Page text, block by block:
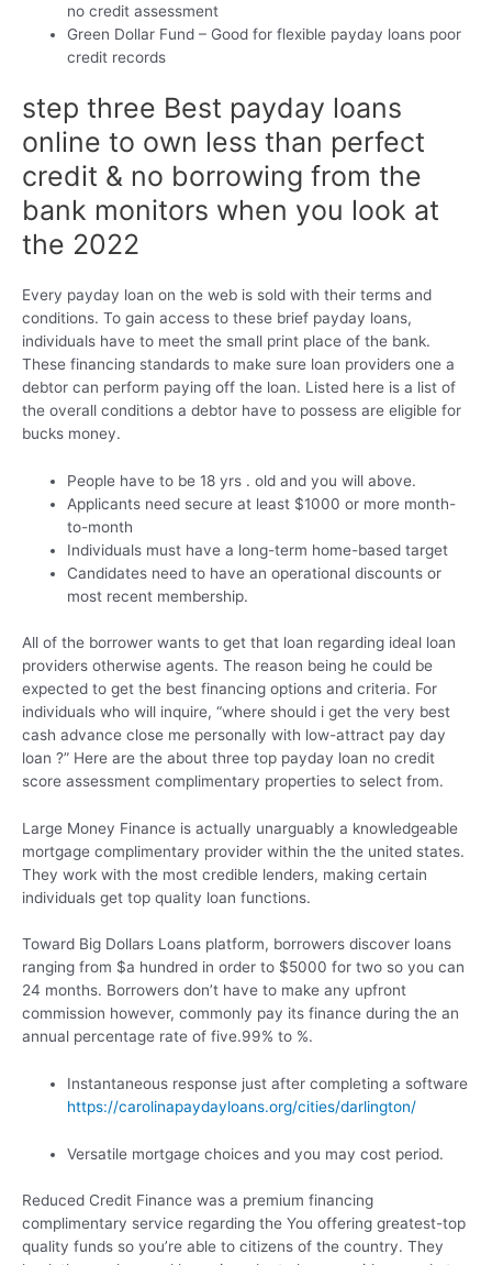
no credit assessment
Green Dollar Fund – Good for flexible payday loans poor
credit records
step three Best payday loans
online to own less than perfect
credit & no borrowing from the
bank monitors when you look at
the 2022
Every payday loan on the web is sold with their terms and
conditions. To gain access to these brief payday loans,
individuals have to meet the small print place of the bank.
These financing standards to make sure loan providers one a
debtor can perform paying off the loan. Listed here is a list of
the overall conditions a debtor have to possess are eligible for
bucks money.
People have to be 18 yrs . old and you will above.
Applicants need secure at least $1000 or more month-
to-month
Individuals must have a long-term home-based target
Candidates need to have an operational discounts or
most recent membership.
All of the borrower wants to get that loan regarding ideal loan
providers otherwise agents. The reason being he could be
expected to get the best financing options and criteria. For
individuals who will inquire, “where should i get the very best
cash advance close me personally with low-attract pay day
loan ?” Here are the about three top payday loan no credit
score assessment complimentary properties to select from.
Large Money Finance is actually unarguably a knowledgeable
mortgage complimentary provider within the the united states.
They work with the most credible lenders, making certain
individuals get top quality loan functions.
Toward Big Dollars Loans platform, borrowers discover loans
ranging from $a hundred in order to $5000 for two so you can
24 months. Borrowers don’t have to make any upfront
commission however, commonly pay its finance during the an
annual percentage rate of five.99% to %.
Instantaneous response just after completing a software
https://carolinapaydayloans.org/cities/darlington/
Versatile mortgage choices and you may cost period.
Reduced Credit Finance was a premium financing
complimentary service regarding the You offering greatest-top
quality funds so you’re able to citizens of the country. They